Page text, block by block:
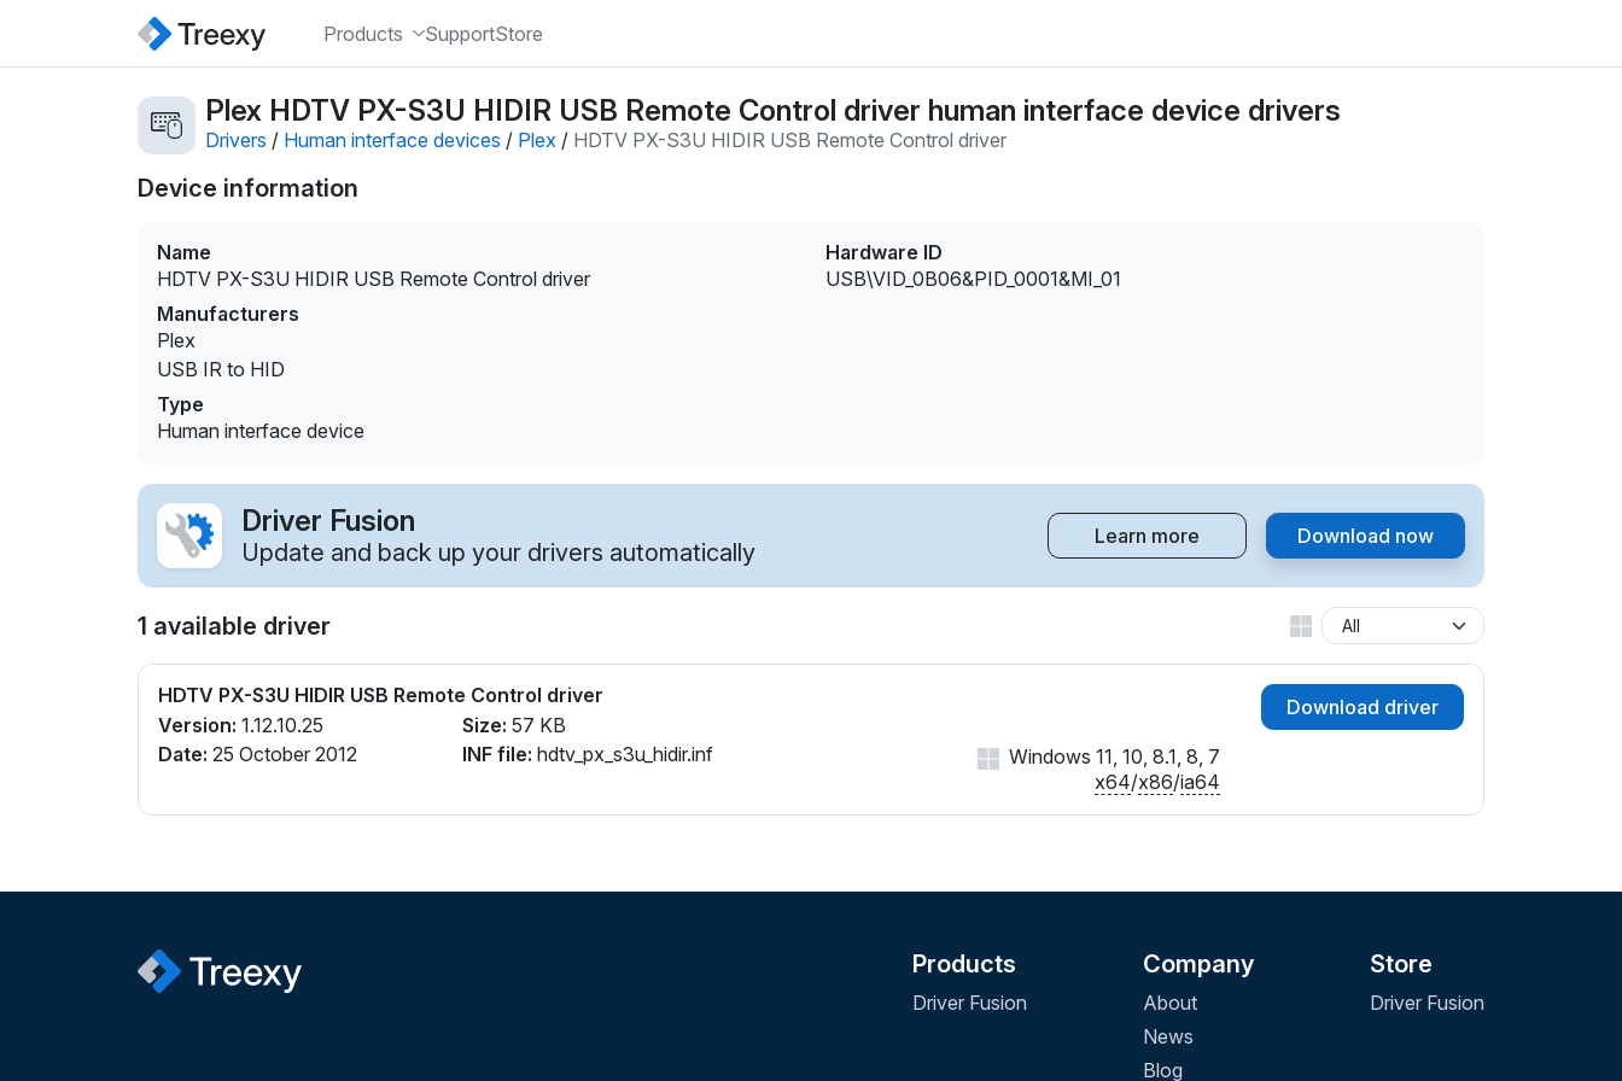
Products SupportStore
Plex HDTV PX-S3U HIDIR USB Remote Control driver human interface device drivers
Drivers / Human interface devices / Plex / HDTV PX-S3U HIDIR USB Remote Control driver
Device information
Name
HDTV PX-S3U HIDIR USB Remote Control driver
Manufacturers
Plex
USB IR to HID
Type
Human interface device
Hardware ID
USB\VID_0B06&PID_0001&MI_01
Driver Fusion
Update and back up your drivers automatically
Learn more Download now
1 available driver
HDTV PX-S3U HIDIR USB Remote Control driver
Version: 1.12.10.25
Date: 25 October 2012
Size: 57 KB
INF file: hdtv_px_s3u_hidir.inf
Download driver
Windows 11, 10, 8.1, 8, 7
x64/x86/ia64
Products
Driver Fusion
Company
About
News
Blog
Store
Driver Fusion